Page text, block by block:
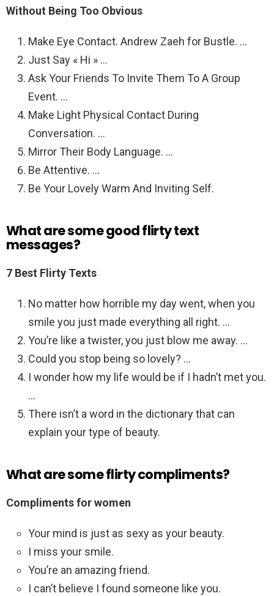
Without Being Too Obvious
Make Eye Contact. Andrew Zaeh for Bustle. …
Just Say « Hi » …
Ask Your Friends To Invite Them To A Group
Event. …
Make Light Physical Contact During
Conversation. …
Mirror Their Body Language. …
Be Attentive. …
Be Your Lovely Warm And Inviting Self.
What are some good flirty text
messages?
7 Best Flirty Texts
No matter how horrible my day went, when you
smile you just made everything all right. …
You’re like a twister, you just blow me away. …
Could you stop being so lovely? …
I wonder how my life would be if I hadn’t met you.
…
There isn’t a word in the dictionary that can
explain your type of beauty.
What are some flirty compliments?
Compliments for women
Your mind is just as sexy as your beauty.
I miss your smile.
You’re an amazing friend.
I can’t believe I found someone like you.